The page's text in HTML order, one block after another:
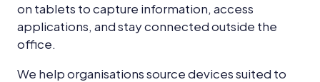
on tablets to capture information, access
applications, and stay connected outside the
office.
We help organisations source devices suited to